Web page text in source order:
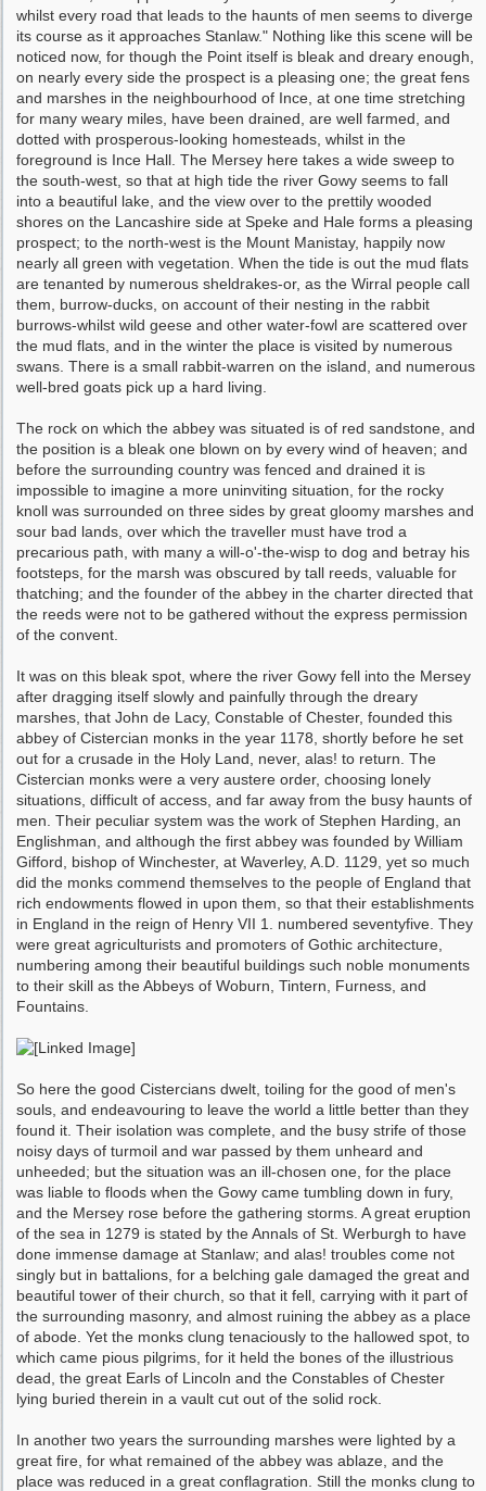
whilst every road that leads to the haunts of men seems to diverge
its course as it approaches Stanlaw." Nothing like this scene will be
noticed now, for though the Point itself is bleak and dreary enough,
on nearly every side the prospect is a pleasing one; the great fens
and marshes in the neighbourhood of Ince, at one time stretching
for many weary miles, have been drained, are well farmed, and
dotted with prosperous-looking homesteads, whilst in the
foreground is Ince Hall. The Mersey here takes a wide sweep to
the south-west, so that at high tide the river Gowy seems to fall
into a beautiful lake, and the view over to the prettily wooded
shores on the Lancashire side at Speke and Hale forms a pleasing
prospect; to the north-west is the Mount Manistay, happily now
nearly all green with vegetation. When the tide is out the mud flats
are tenanted by numerous sheldrakes-or, as the Wirral people call
them, burrow-ducks, on account of their nesting in the rabbit
burrows-whilst wild geese and other water-fowl are scattered over
the mud flats, and in the winter the place is visited by numerous
swans. There is a small rabbit-warren on the island, and numerous
well-bred goats pick up a hard living.
The rock on which the abbey was situated is of red sandstone, and
the position is a bleak one ­blown on by every wind of heaven; and
before the surrounding country was fenced and drained it is
impossible to imagine a more uninviting situa­tion, for the rocky
knoll was surrounded on three sides by great gloomy marshes and
sour bad lands, over which the traveller must have trod a
precarious path, with many a will-o'-the-wisp to dog and betray his
footsteps, for the marsh was obscured by tall reeds, valuable for
thatching; and the founder of the abbey in the charter directed that
the reeds were not to be gathered without the express permission
of the convent.
It was on this bleak spot, where the river Gowy fell into the Mersey
after dragging itself slowly and painfully through the dreary
marshes, that John de Lacy, Constable of Chester, founded this
abbey of Cistercian monks in the year 1178, shortly before he set
out for a crusade in the Holy Land, never, alas! to return. The
Cister­cian monks were a very austere order, choosing lonely
situations, difficult of access, and far away from the busy haunts of
men. Their peculiar system was the work of Stephen Harding, an
Englishman, and although the first abbey was founded by William
Gifford, bishop of Win­chester, at Waverley, A.D. 1129, yet so much
did the monks commend themselves to the people of England that
rich endowments flowed in upon them, so that their establishments
in England in the reign of Henry VII 1. numbered seventy­five. They
were great agriculturists and pro­moters of Gothic architecture,
numbering among their beautiful buildings such noble monuments
to their skill as the Abbeys of Woburn, Tintern, Furness, and
Fountains.
So here the good Cistercians dwelt, toiling for the good of men's
souls, and endeavouring to leave the world a little better than they
found it. Their isolation was complete, and the busy strife of those
noisy days of turmoil and war passed by them unheard and
unheeded; but the situation was an ill-chosen one, for the place
was liable to floods when the Gowy came tumbling down in fury,
and the Mersey rose before the gathering storms. A great eruption
of the sea in 1279 is stated by the Annals of St. Werburgh to have
done immense damage at Stanlaw; and alas! troubles come not
singly but in battalions, for a belching gale damaged the great and
beauti­ful tower of their church, so that it fell, carrying with it part of
the surrounding masonry, and almost ruining the abbey as a place
of abode. Yet the monks clung tenaciously to the hallowed spot, to
which came pious pilgrims, for it held the bones of the illustrious
dead, the great Earls of Lincoln and the Constables of Chester
lying buried therein in a vault cut out of the solid rock.
In another two years the surrounding marshes were lighted by a
great fire, for what remained of the abbey was ablaze, and the
place was reduced in a great conflagration. Still the monks clung to